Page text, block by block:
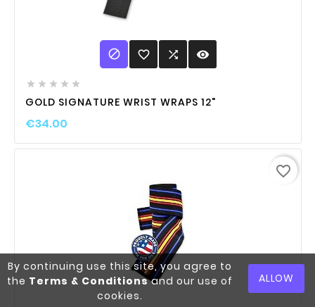
By continuing use this site, you agree to
the Terms & Conditionsand our use of
cookies.
ALLOW
 favorite_border  visibility
    
GOLD SIGNATURE WRIST WRAPS 12"
€34.00
favorite_border